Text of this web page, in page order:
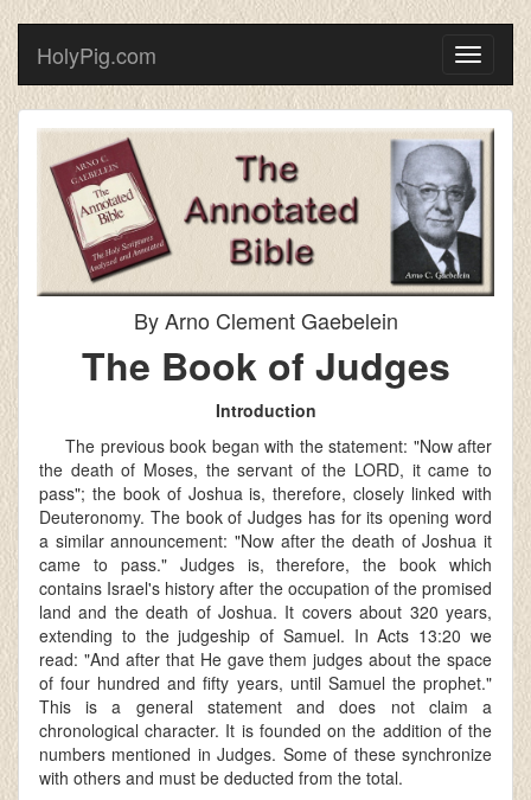
Toggle
HolyPig.com
By Arno Clement Gaebelein
The Book of Judges
Introduction
The previous book began with the statement: "Now after
the death of Moses, the servant of the LORD, it came to
pass"; the book of Joshua is, therefore, closely linked with
Deuteronomy. The book of Judges has for its opening word
a similar announcement: "Now after the death of Joshua it
came to pass." Judges is, therefore, the book which
contains Israel's history after the occupation of the promised
land and the death of Joshua. It covers about 320 years,
extending to the judgeship of Samuel. In Acts 13:20 we
read: "And after that He gave them judges about the space
of four hundred and fifty years, until Samuel the prophet."
This is a general statement and does not claim a
chronological character. It is founded on the addition of the
numbers mentioned in Judges. Some of these synchronize
with others and must be deducted from the total.